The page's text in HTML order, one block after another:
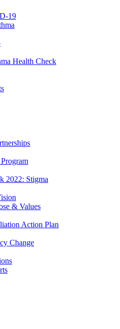
19
Health Check
2022: Stigma
& Values
Action Plan
Change